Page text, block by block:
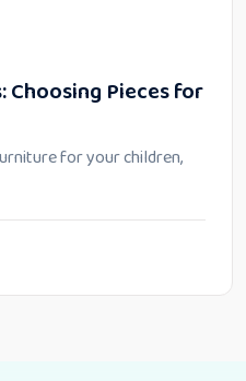
Choosing Pieces for
for your children,